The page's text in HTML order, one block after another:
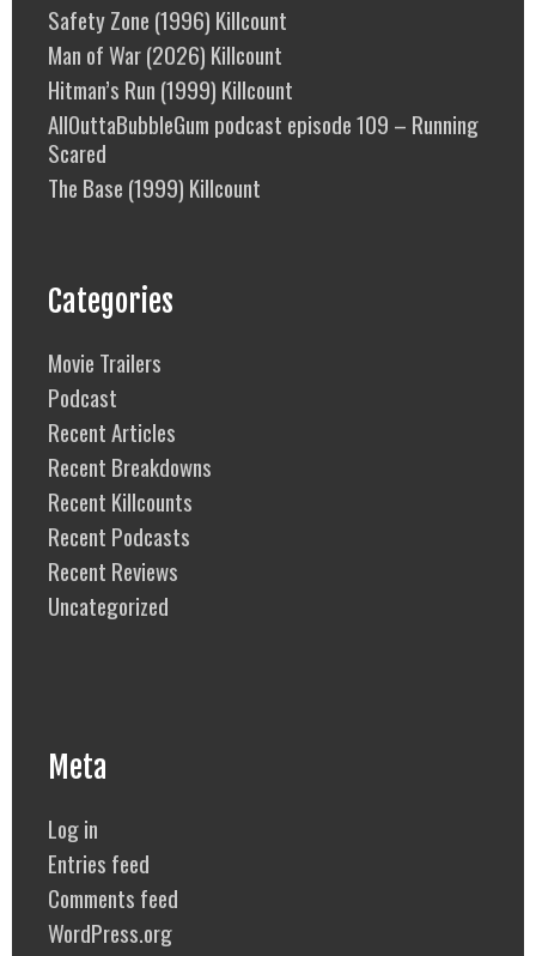
Safety Zone (1996) Killcount
Man of War (2026) Killcount
Hitman’s Run (1999) Killcount
AllOuttaBubbleGum podcast episode 109 – Running
Scared
The Base (1999) Killcount
Categories
Movie Trailers
Podcast
Recent Articles
Recent Breakdowns
Recent Killcounts
Recent Podcasts
Recent Reviews
Uncategorized
Meta
Log in
Entries feed
Comments feed
WordPress.org